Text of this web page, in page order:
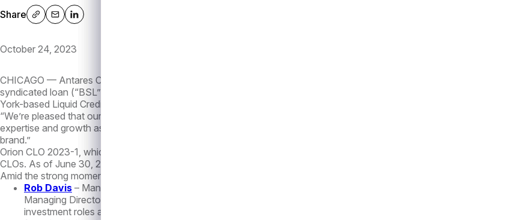
Share Share via: native
Share via: email
Share via: linkedin
October 24, 2023
CHICAGO — Antares Capital (“Antares”), a leading alternative asset manager with $64B+ in assets under
syndicated loan (“BSL”) collateralized loan obligation (“CLO”), Orion CLO 2023-1, totaling $450 million. The close
York-based Liquid Credit team, underscoring the firm’s continued growth in the space.
“We’re pleased that our first BSL CLO was very well received by the market,” said
, head of asset
expertise and growth as an alternative asset manager, and its success is a testament to the firm’s standing with
brand.”
Orion CLO 2023-1, which is intended to comply with European risk retention regulations, marks a key milestone for the
CLOs. As of June 30, 2023, the firm has approximately $12 billion of assets under management across 12 private credit
Amid the strong momentum of its Liquid Credit platform, the firm also appointed three new senior executives, including:
Rob Davis – Managing Director, Liquid Credit. Mr. Davis brings more than 20 years of investing experience to
Managing Director, where he was responsible for investments in the loans and bonds of corporate borrowers
investment roles at Nomura Corporate Research and Asset Management, Avenue Capital Group, BNY Asset